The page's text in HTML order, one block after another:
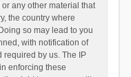
any other material that
the country where
so may lead to you
with notification of
required by us. The IP
enforcing these